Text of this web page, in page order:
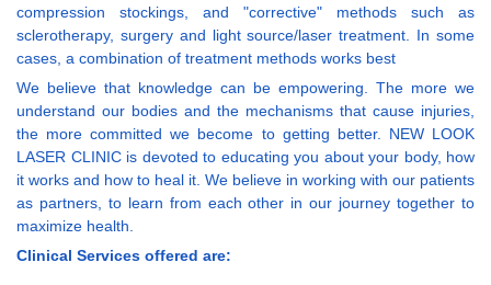
compression stockings, and "corrective" methods such as
sclerotherapy, surgery and light source/laser treatment. In some
cases, a combination of treatment methods works best
We believe that knowledge can be empowering. The more we
understand our bodies and the mechanisms that cause injuries,
the more committed we become to getting better. NEW LOOK
LASER CLINIC is devoted to educating you about your body, how
it works and how to heal it. We believe in working with our patients
as partners, to learn from each other in our journey together to
maximize health.
Clinical Services offered are: